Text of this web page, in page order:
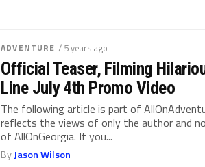
ADVENTURE / 5 years ago
Official Teaser, Filming
Line July 4th Promo Video
The following article is part of
reflects the views of only the author and
of AllOnGeorgia. If you...
ByJason Wilson